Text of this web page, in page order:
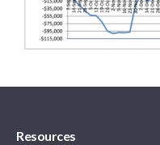
Resources